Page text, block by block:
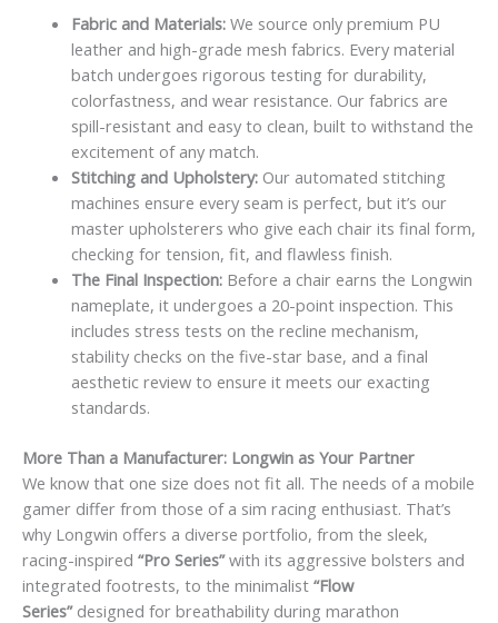
Fabric and Materials:We source only premium PU
leather and high-grade mesh fabrics. Every material
batch undergoes rigorous testing for durability,
colorfastness, and wear resistance. Our fabrics are
spill-resistant and easy to clean, built to withstand the
excitement of any match.
Stitching and Upholstery:Our automated stitching
machines ensure every seam is perfect, but it’s our
master upholsterers who give each chair its final form,
checking for tension, fit, and flawless finish.
The Final Inspection:Before a chair earns the Longwin
nameplate, it undergoes a 20-point inspection. This
includes stress tests on the recline mechanism,
stability checks on the five-star base, and a final
aesthetic review to ensure it meets our exacting
standards.
More Than a Manufacturer: Longwin as Your Partner
We know that one size does not fit all. The needs of a mobile
gamer differ from those of a sim racing enthusiast. That’s
why Longwin offers a diverse portfolio, from the sleek,
racing-inspired “Pro Series”with its aggressive bolsters and
integrated footrests, to the minimalist “Flow
Series”designed for breathability during marathon